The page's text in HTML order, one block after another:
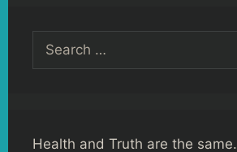
Search
for:
Health and Truth are the same.